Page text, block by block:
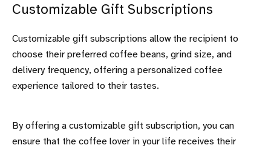
Customizable Gift Subscriptions
Customizable gift subscriptions allow the recipient to
choose their preferred coffee beans, grind size, and
delivery frequency, offering a personalized coffee
experience tailored to their tastes.
By offering a customizable gift subscription, you can
ensure that the coffee lover in your life receives their